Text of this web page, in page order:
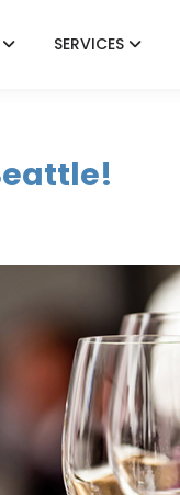
SERVICES